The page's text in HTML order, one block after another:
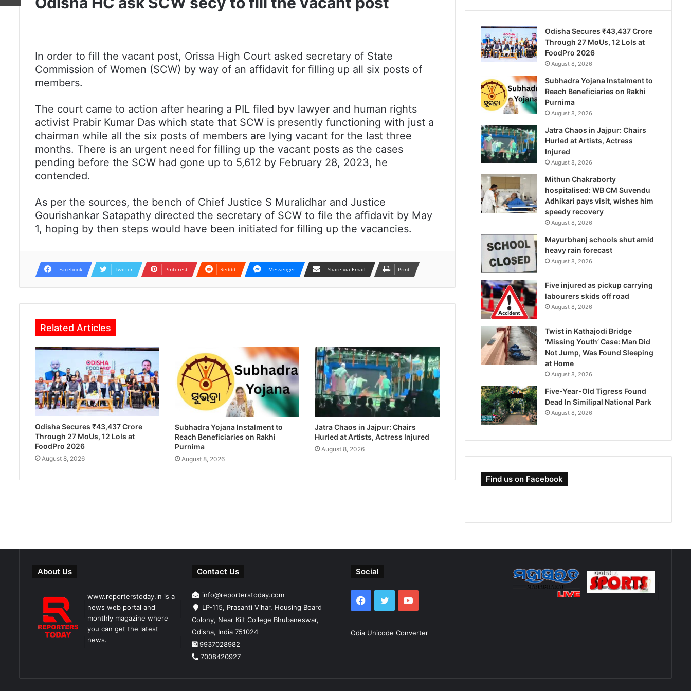
In order to fill the vacant post, Orissa High Court asked secretary of State
Commission of Women (SCW) by way of an affidavit for filling up all six posts of
members.
The court came to action after hearing a PIL filed byv lawyer and human rights
activist Prabir Kumar Das which state that SCW is presently functioning with just a
chairman while all the six posts of members are lying vacant for the last three
months. There is an urgent need for filling up the vacant posts as the cases
pending before the SCW had gone up to 5,612 by February 28, 2023, he
contended.
As per the sources, the bench of Chief Justice S Muralidhar and Justice
Gourishankar Satapathy directed the secretary of SCW to file the affidavit by May
1, hoping by then steps would have been initiated for filling up the vacancies.
Facebook Twitter Pinterest Reddit Messenger Share via Email Print
Related Articles
Odisha Secures ₹43,437 Crore
Through 27 MoUs, 12 LoIs at
FoodPro 2026
August 8, 2026
Subhadra Yojana Instalment to
Reach Beneficiaries on Rakhi
Purnima
August 8, 2026
Jatra Chaos in Jajpur: Chairs
Hurled at Artists, Actress Injured
August 8, 2026
Odisha Secures ₹43,437 Crore
Through 27 MoUs, 12 LoIs at
FoodPro 2026
August 8, 2026
Subhadra Yojana Instalment to
Reach Beneficiaries on Rakhi
Purnima
August 8, 2026
Jatra Chaos in Jajpur: Chairs
Hurled at Artists, Actress
Injured
August 8, 2026
Mithun Chakraborty
hospitalised: WB CM Suvendu
Adhikari pays visit, wishes him
speedy recovery
August 8, 2026
Mayurbhanj schools shut amid
heavy rain forecast
August 8, 2026
Five injured as pickup carrying
labourers skids off road
August 8, 2026
Twist in Kathajodi Bridge
‘Missing Youth’ Case: Man Did
Not Jump, Was Found Sleeping
at Home
August 8, 2026
Five-Year-Old Tigress Found
Dead In Similipal National Park
August 8, 2026
Find us on Facebook
About Us
www.reporterstoday.in is a
news web portal and
monthly magazine where
you can get the latest
news.
Contact Us
info@reporterstoday.com
LP-115, Prasanti Vihar, Housing Board
Colony, Near Kiit College Bhubaneswar,
Odisha, India 751024
9937028982
7008420927
Social
Facebook
TwitterYouTube
Odia Unicode Converter